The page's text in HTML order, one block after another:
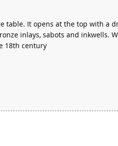
table. It opens at the top with a
inlays, sabots and inkwells.
18th century